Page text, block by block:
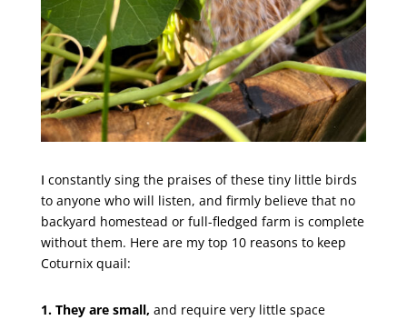
I constantly sing the praises of these tiny little birds
to anyone who will listen, and firmly believe that no
backyard homestead or full-fledged farm is complete
without them. Here are my top 10 reasons to keep
Coturnix quail:
1. They are small, and require very little space